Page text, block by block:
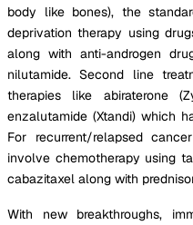
body like bones), the
deprivation therapy using
along with anti-androgen
nilutamide. Second line
therapies like abiraterone
enzalutamide (Xtandi) which
For recurrent/relapsed
involve chemotherapy using
cabazitaxel along with
With new breakthroughs,